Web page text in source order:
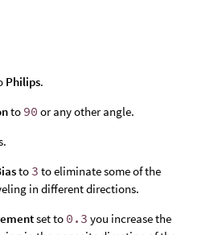
Philips.
to 90 or any other angle.
to 3 to eliminate some of the
in different directions.
set to 0.3 you increase the